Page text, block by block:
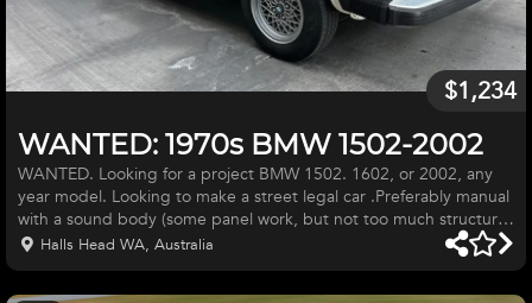
WANTED: 1970s BMW 1502-2002
$1,234
WANTED. Looking for a project BMW 1502. 1602, or 2002, any
year model. Looking to make a street legal car .Preferably manual
with a sound body (some panel work, but not too much structural
work is ok). With four wheels, interior, a worked or running engine
is a bonus. Located in Western Australia. I can organise transport
Halls Head WA, Australia